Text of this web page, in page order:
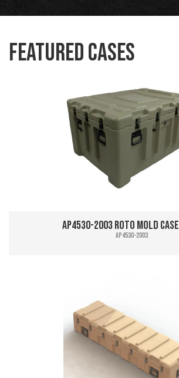
Featured Cases
AP4530-2003 Roto Mold Case
AP4530-2003